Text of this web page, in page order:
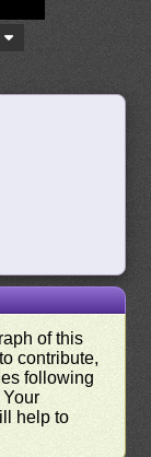
of this
contribute,
following
help to